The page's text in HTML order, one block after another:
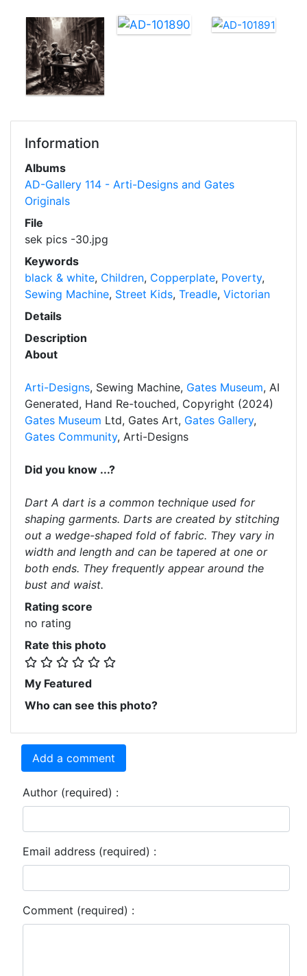
Information
Albums
AD-Gallery 114 - Arti-Designs and Gates
Originals
File
sek pics -30.jpg
Keywords
black & white, Children, Copperplate, Poverty,
Sewing Machine, Street Kids, Treadle, Victorian
Details
Description
About
Arti-Designs, Sewing Machine, Gates Museum, AI
Generated, Hand Re-touched, Copyright (2024)
Gates Museum Ltd, Gates Art, Gates Gallery,
Gates Community, Arti-Designs
Did you know ...?
Dart A dart is a common technique used for
shaping garments. Darts are created by stitching
out a wedge-shaped fold of fabric. They vary in
width and length and can be tapered at one or
both ends. They frequently appear around the
bust and waist.
Rating score
no rating
Rate this photo
My Featured
Who can see this photo?
Add a comment
Author (required) :
Email address (required) :
Comment (required) :